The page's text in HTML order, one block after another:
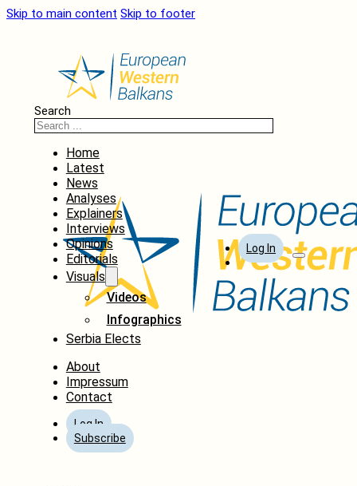
Skip to main content Skip to footer
Search
Home
Latest
News
Analyses
Explainers
Interviews
Opinions
Editorials
Visuals
Videos
Infographics
Serbia Elects
About
Impressum
Contact
Log In
Subscribe
Log In